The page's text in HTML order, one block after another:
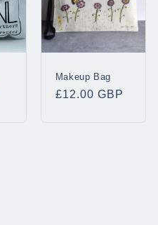
Makeup Bag
Regular
£12.00 GBP